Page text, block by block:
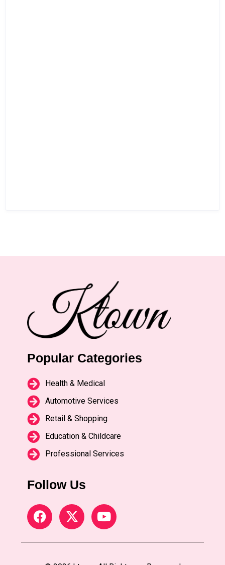
Popular Categories
Health & Medical
Automotive Services
Retail & Shopping
Education & Childcare
Professional Services
Follow Us